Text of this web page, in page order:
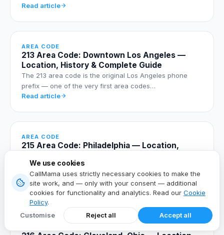
Read article
AREA CODE
213 Area Code: Downtown Los Angeles —
Location, History & Complete Guide
The 213 area code is the original Los Angeles phone
prefix — one of the very first area codes…
Read article
AREA CODE
215 Area Code: Philadelphia — Location,
The 215 area code is Philadelphia's original telephone
prefix, established in 1947 and still the…
Read article
We use cookies
CallMama uses strictly necessary cookies to make the
site work, and — only with your consent — additional
cookies for functionality and analytics. Read our Cookie
Policy.
Customise
Reject all Accept all